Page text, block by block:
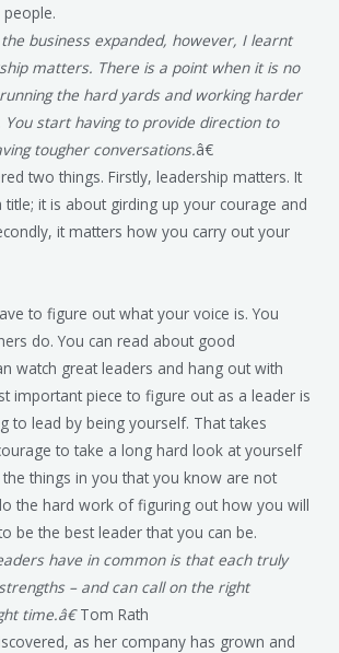
business expanded, however, I learnt
matters. There is a point when it is no
the hard yards and working harder
You start having to provide direction to
tougher conversations.â€
two things. Firstly, leadership matters. It
it is about girding up your courage and
it matters how you carry out your
to figure out what your voice is. You
do. You can read about good
watch great leaders and hang out with
important piece to figure out as a leader is
to lead by being yourself. That takes
to take a long hard look at yourself
things in you that you know are not
the hard work of figuring out how you will
be the best leader that you can be.
have in common is that each truly
– and can call on the right
time.â€Tom Rath
as her company has grown and